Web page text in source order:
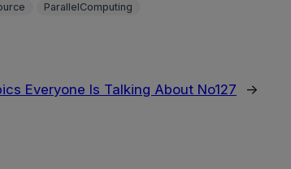
ParallelComputing
Everyone Is Talking About No127 →